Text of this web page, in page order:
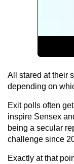
All stared at their
depending on
Exit polls often
inspire Sensex
being a secular
challenge since
Exactly at that